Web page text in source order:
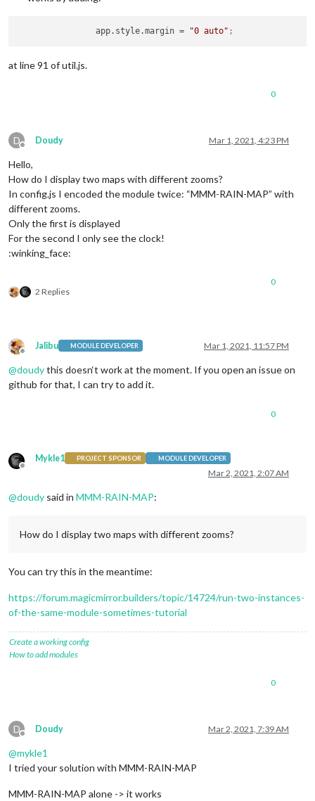
app.style.margin = "0 auto" ;
at line 91 of util.js.
0
D
Offline
Doudy Mar 1, 2021, 4:23 PM
Hello,
How do I display two maps with different zooms?
In config.js I encoded the module twice: “MMM-RAIN-MAP” with
different zooms.
Only the first is displayed
For the second I only see the clock!
:winking_face:
2 Replies
0
Offline
Jalibu MODULE DEVELOPER Mar 1, 2021, 11:57 PM
@doudythis doesn‘t work at the moment. If you open an issue on
github for that, I can try to add it.
0
Offline
Mykle1 PROJECT SPONSOR MODULE DEVELOPER
Mar 2, 2021, 2:07 AM
@doudy said in MMM-RAIN-MAP:
How do I display two maps with different zooms?
You can try this in the meantime:
https://forum.magicmirror.builders/topic/14724/run-two-instances-
of-the-same-module-sometimes-tutorial
Create a working config
How to add modules
0
D
Offline
Doudy Mar 2, 2021, 7:39 AM
@mykle1
I tried your solution with MMM-RAIN-MAP
MMM-RAIN-MAP alone -> it works